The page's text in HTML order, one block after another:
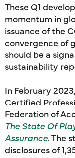
These Q1
momentum in
issuance of the
convergence of
should be a
sustainability
In February
Certified
Federation of
The State Of
Assurance. The
disclosures of